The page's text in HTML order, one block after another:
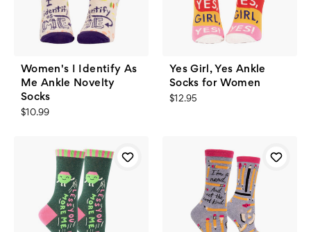
Women's I Identify As
Me Ankle Novelty
Socks
$10.99
Yes Girl, Yes Ankle
Socks for Women
$12.95